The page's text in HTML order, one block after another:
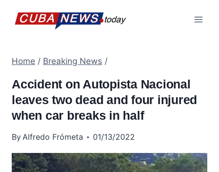
Home / Breaking News /
Accident on Autopista Nacional
leaves two dead and four injured
when car breaks in half
ByAlfredo Frómeta 01/13/2022